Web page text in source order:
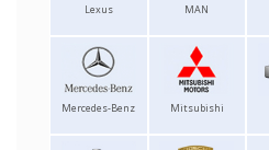
Lexus MAN
Mercedes-Benz Mitsubishi